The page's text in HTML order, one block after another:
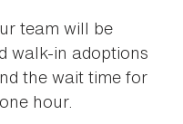
team will be
walk-in adoptions
the wait time for
hour.